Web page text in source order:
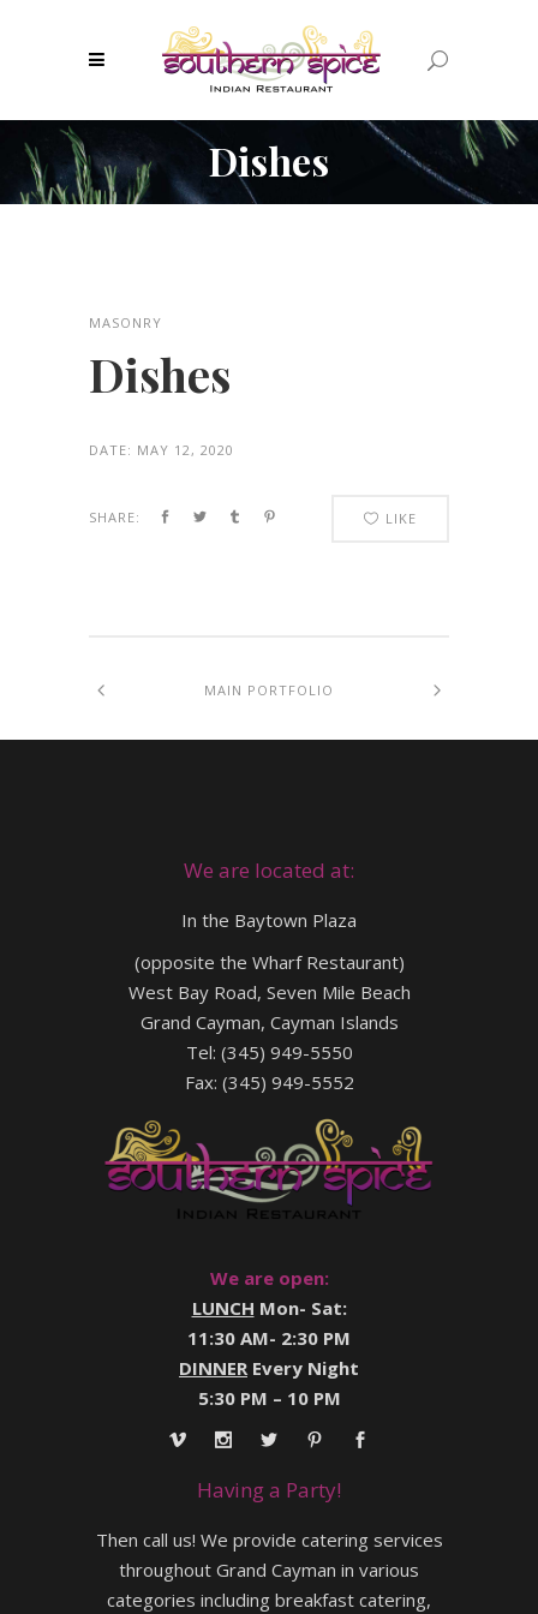
Dishes
MASONRY
Dishes
DATE: MAY 12, 2020
SHARE: LIKE
MAIN PORTFOLIO
We are located at:
In the Baytown Plaza
(opposite the Wharf Restaurant)
West Bay Road, Seven Mile Beach
Grand Cayman, Cayman Islands
Tel: (345) 949-5550
Fax: (345) 949-5552
We are open:
LUNCH Mon- Sat:
11:30 AM- 2:30 PM
DINNER Every Night
5:30 PM – 10 PM
Having a Party!
Then call us! We provide catering services
throughout Grand Cayman in various
categories including breakfast catering,